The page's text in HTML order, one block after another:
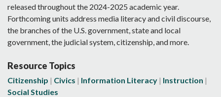
released throughout the 2024-2025 academic year.
Forthcoming units address media literacy and civil discourse,
the branches of the U.S. government, state and local
government, the judicial system, citizenship, and more.
Resource Topics
Citizenship Civics Information Literacy
Instruction
Social Studies